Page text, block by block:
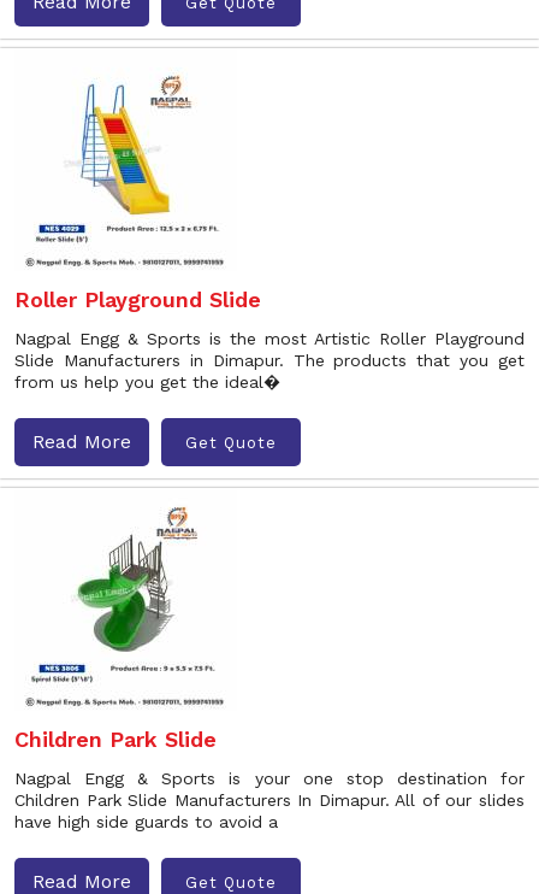
Roller Playground Slide
Nagpal Engg & Sports is the most Artistic Roller Playground
Slide Manufacturers in Dimapur. The products that you get
from us help you get the ideal�
Read More Get Quote
Children Park Slide
Nagpal Engg & Sports is your one stop destination for
Children Park Slide Manufacturers In Dimapur. All of our slides
have high side guards to avoid a
Read More Get Quote